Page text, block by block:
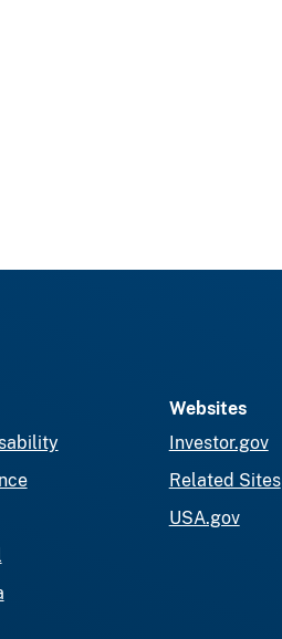
Websites
Investor.gov
Related Sites
USA.gov